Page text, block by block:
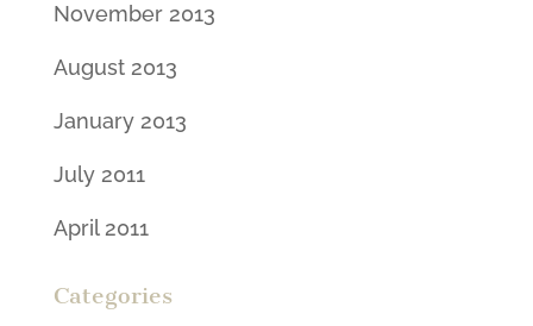
November 2013
August 2013
January 2013
July 2011
April 2011
Categories